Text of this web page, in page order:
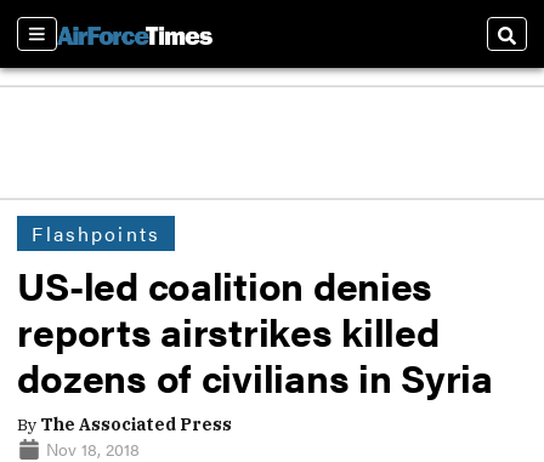
Sections
Flashpoints
US-led coalition denies
reports airstrikes killed
dozens of civilians in Syria
By The Associated Press
Nov 18, 2018